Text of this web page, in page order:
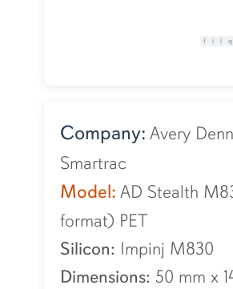
f i l q
Company: Avery
Smartrac
Model: AD Stealth
format) PET
Silicon: Impinj M830
Dimensions: 50 mm x